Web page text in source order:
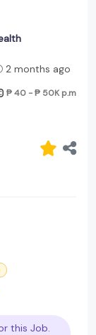
2 months ago
₱ 40 - ₱ 50K p.m
this Job.